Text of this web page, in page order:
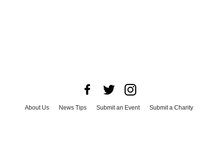
About Us News Tips Submit an Event
Submit a Charity